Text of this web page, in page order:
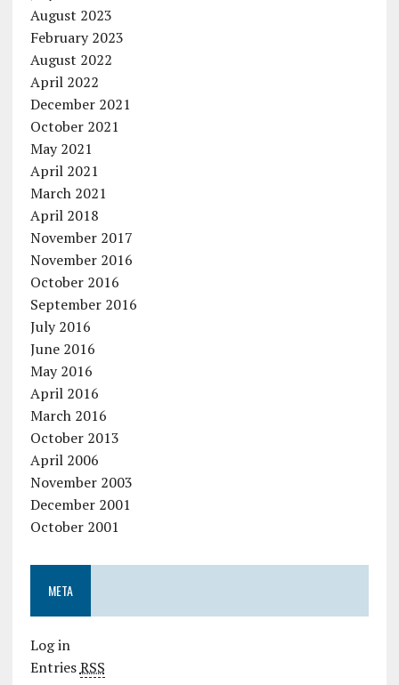
August 2023
February 2023
August 2022
April 2022
December 2021
October 2021
May 2021
April 2021
March 2021
April 2018
November 2017
November 2016
October 2016
September 2016
July 2016
June 2016
May 2016
April 2016
March 2016
October 2013
April 2006
November 2003
December 2001
October 2001
META
Log in
EntriesRSS